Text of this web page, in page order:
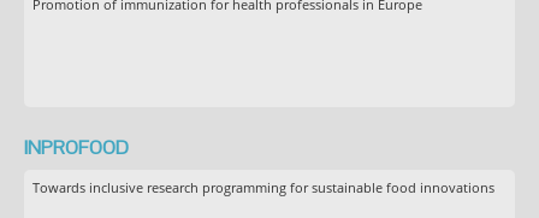
Promotion of immunization for health professionals in Europe
INPROFOOD
Towards inclusive research programming for sustainable food innovations